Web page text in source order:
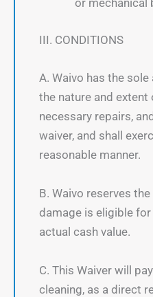
III. CONDITIONS
A. Waivo has the
the nature and extent
necessary repairs,
waiver, and shall
reasonable manner.
B. Waivo reserves
damage is eligible
actual cash value.
C. This Waiver will
cleaning, as a direct